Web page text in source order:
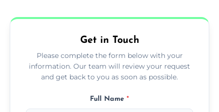
Get in Touch
Please complete the form below with your
information. Our team will review your request
and get back to you as soon as possible.
Full Name *